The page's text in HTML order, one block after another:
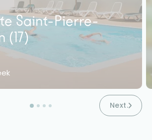
Next.
Saint-Pierre-
(17)